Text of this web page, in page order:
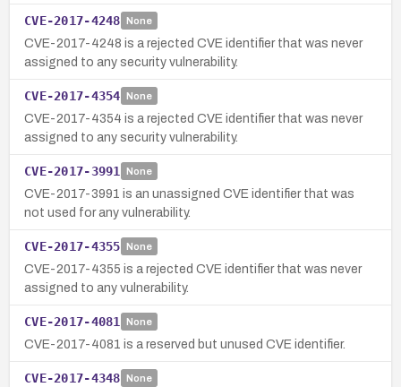
CVE-2017-4248 None
CVE-2017-4248 is a rejected CVE identifier that was never
assigned to any security vulnerability.
CVE-2017-4354 None
CVE-2017-4354 is a rejected CVE identifier that was never
assigned to any security vulnerability.
CVE-2017-3991 None
CVE-2017-3991 is an unassigned CVE identifier that was
not used for any vulnerability.
CVE-2017-4355 None
CVE-2017-4355 is a rejected CVE identifier that was never
assigned to any vulnerability.
CVE-2017-4081 None
CVE-2017-4081 is a reserved but unused CVE identifier.
CVE-2017-4348 None